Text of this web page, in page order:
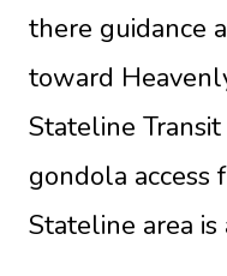
there guidance
toward
Stateline
gondola access
Stateline area